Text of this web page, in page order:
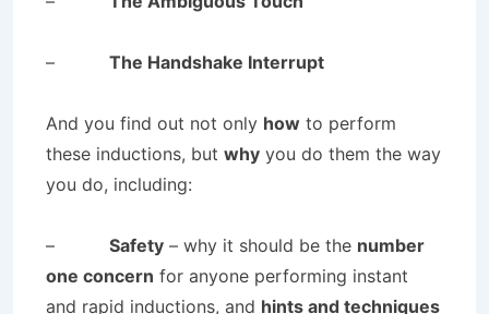
– The Handshake Interrupt
And you find out not only how to perform
these inductions, but why you do them the way
you do, including:
– Safety – why it should be the number
one concern for anyone performing instant
and rapid inductions, and hints and techniques